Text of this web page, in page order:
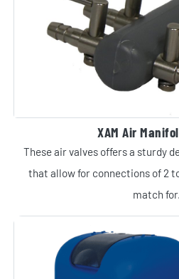
XAM Air
These air valves offers a sturdy
that allow for connections of 2
match